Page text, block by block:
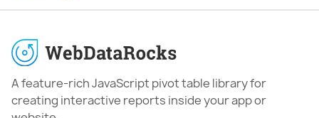
A feature-rich JavaScript pivot table library for
creating interactive reports inside your app or